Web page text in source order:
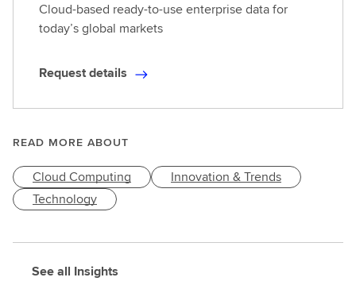
Cloud-based ready-to-use enterprise data for
today’s global markets
R
u
s
t
d
a
Request details
READ MORE ABOUT
Cloud Computing
Innovation & Trends
Technology
See all Insights